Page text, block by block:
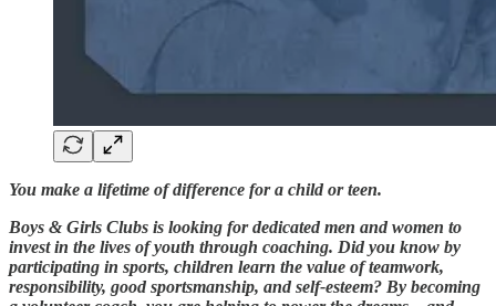
You make a lifetime of difference for a child or teen.
Boys & Girls Clubs is looking for dedicated men and women to
invest in the lives of youth through coaching. Did you know by
participating in sports, children learn the value of teamwork,
responsibility, good sportsmanship, and self-esteem? By becoming